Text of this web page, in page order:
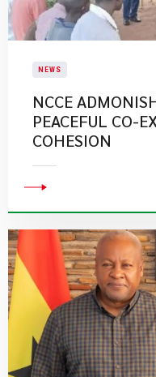
NEWS
NCCE
PEACEFUL CO-
COHESION